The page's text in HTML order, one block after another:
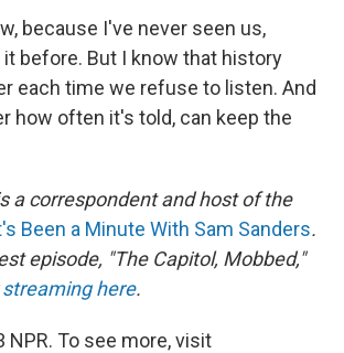
because I've never seen us,
before. But I know that history
each time we refuse to listen. And
how often it's told, can keep the
a correspondent and host of the
Been a Minute With Sam Sanders.
episode, "The Capitol, Mobbed,"
streaming here.
NPR. To see more, visit